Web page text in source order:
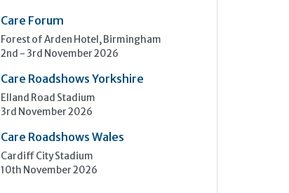
Care Forum
Forest of Arden Hotel, Birmingham
2nd - 3rd November 2026
Care Roadshows Yorkshire
Elland Road Stadium
3rd November 2026
Care Roadshows Wales
Cardiff City Stadium
10th November 2026